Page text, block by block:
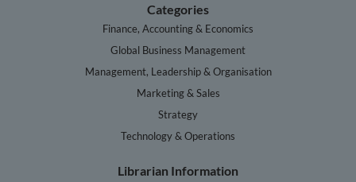
Categories
Finance, Accounting & Economics
Global Business Management
Management, Leadership & Organisation
Marketing & Sales
Strategy
Technology & Operations
Librarian Information